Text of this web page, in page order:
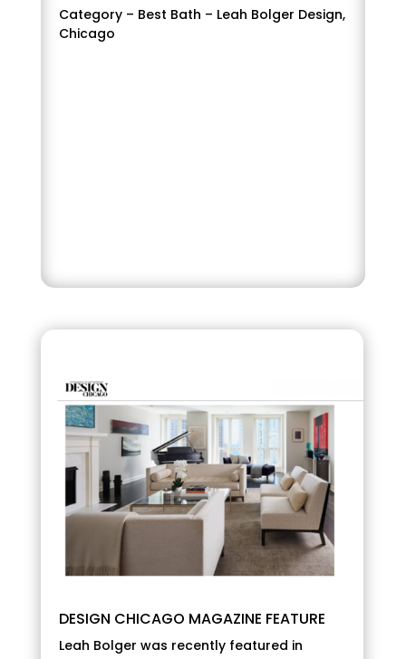
Category – Best Bath – Leah Bolger Design,
Chicago
DESIGN CHICAGO MAGAZINE FEATURE
Leah Bolger was recently featured in